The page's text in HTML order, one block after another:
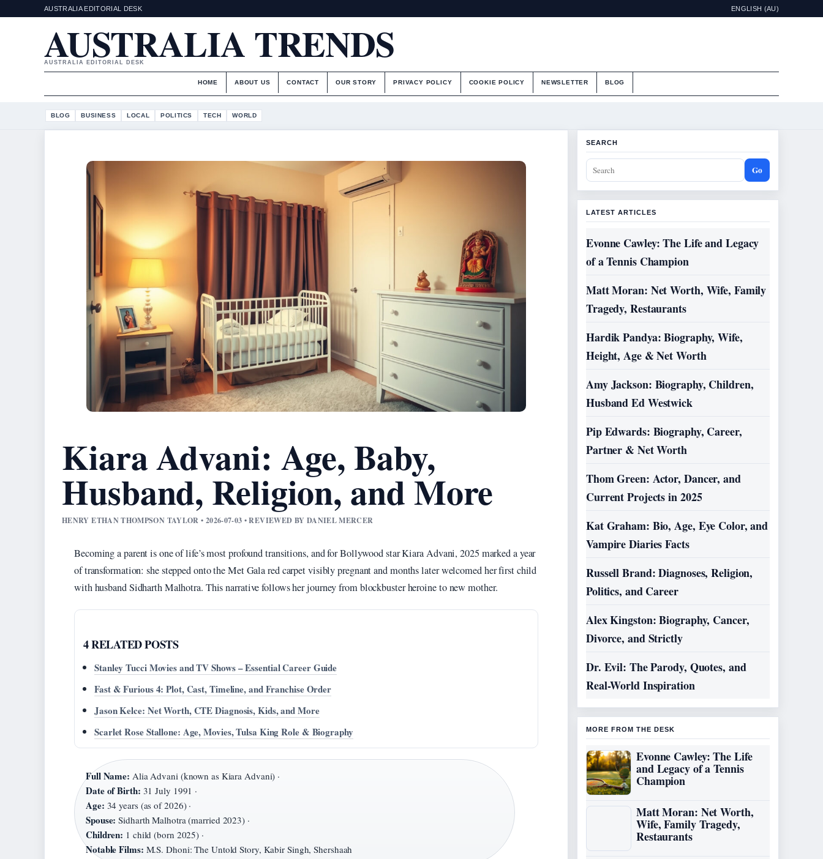
AUSTRALIA EDITORIAL DESK ENGLISH (AU)
AUSTRALIA TRENDS
AUSTRALIA EDITORIAL DESK
HOME ABOUT US CONTACT OUR STORY PRIVACY POLICY COOKIE POLICY NEWSLETTER BLOG
BLOG BUSINESS LOCAL POLITICS TECH WORLD
Kiara Advani: Age, Baby,
Husband, Religion, and More
HENRY ETHAN THOMPSON TAYLOR • 2026-07-03 • REVIEWED BY DANIEL MERCER
Becoming a parent is one of life’s most profound transitions, and for Bollywood star Kiara Advani, 2025 marked a year
of transformation: she stepped onto the Met Gala red carpet visibly pregnant and months later welcomed her first child
with husband Sidharth Malhotra. This narrative follows her journey from blockbuster heroine to new mother.
4 RELATED POSTS
Stanley Tucci Movies and TV Shows – Essential Career Guide
Fast & Furious 4: Plot, Cast, Timeline, and Franchise Order
Jason Kelce: Net Worth, CTE Diagnosis, Kids, and More
Scarlet Rose Stallone: Age, Movies, Tulsa King Role & Biography
Full Name: Alia Advani (known as Kiara Advani) ·
Date of Birth: 31 July 1991 ·
Age: 34 years (as of 2026) ·
Spouse: Sidharth Malhotra (married 2023) ·
Children: 1 child (born 2025) ·
Notable Films: M.S. Dhoni: The Untold Story, Kabir Singh, Shershaah
SEARCH
Go
LATEST ARTICLES
Evonne Cawley: The Life and Legacy
of a Tennis Champion
Matt Moran: Net Worth, Wife, Family
Tragedy, Restaurants
Hardik Pandya: Biography, Wife,
Height, Age & Net Worth
Amy Jackson: Biography, Children,
Husband Ed Westwick
Pip Edwards: Biography, Career,
Partner & Net Worth
Thom Green: Actor, Dancer, and
Current Projects in 2025
Kat Graham: Bio, Age, Eye Color, and
Vampire Diaries Facts
Russell Brand: Diagnoses, Religion,
Politics, and Career
Alex Kingston: Biography, Cancer,
Divorce, and Strictly
Dr. Evil: The Parody, Quotes, and
Real-World Inspiration
MORE FROM THE DESK
Evonne Cawley: The Life
and Legacy of a Tennis
Champion
Matt Moran: Net Worth,
Wife, Family Tragedy,
Restaurants